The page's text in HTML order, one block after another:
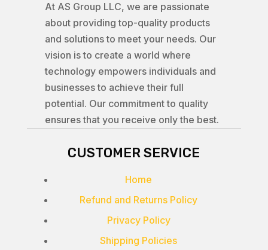
At AS Group LLC, we are passionate
about providing top-quality products
and solutions to meet your needs. Our
vision is to create a world where
technology empowers individuals and
businesses to achieve their full
potential. Our commitment to quality
ensures that you receive only the best.
CUSTOMER SERVICE
Home
Refund and Returns Policy
Privacy Policy
Shipping Policies